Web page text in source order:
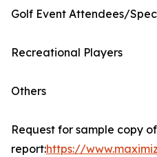
Golf Event Attendees/
Recreational Players
Others
Request for sample copy
report:https://